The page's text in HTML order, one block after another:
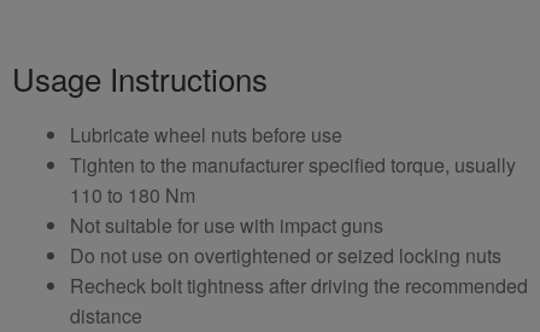
Usage Instructions
Lubricate wheel nuts before use
Tighten to the manufacturer specified torque, usually
110 to 180 Nm
Not suitable for use with impact guns
Do not use on overtightened or seized locking nuts
Recheck bolt tightness after driving the recommended
distance